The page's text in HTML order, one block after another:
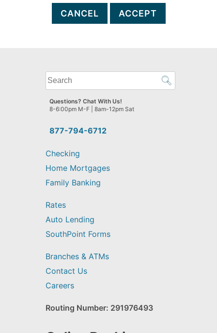
CANCEL ACCEPT
What
can
we
help
find?
877-794-6712
Questions? Chat With Us!
8-6:00pm M-F | 8am-12pm Sat
Checking
Home Mortgages
Family Banking
Rates
Auto Lending
SouthPoint Forms
Branches & ATMs
Contact Us
Careers
Routing Number: 291976493